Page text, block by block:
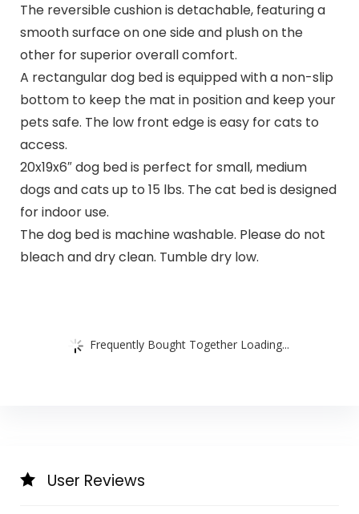
The reversible cushion is detachable, featuring a
smooth surface on one side and plush on the
other for superior overall comfort.
A rectangular dog bed is equipped with a non-slip
bottom to keep the mat in position and keep your
pets safe. The low front edge is easy for cats to
access.
20x19x6″ dog bed is perfect for small, medium
dogs and cats up to 15 lbs. The cat bed is designed
for indoor use.
The dog bed is machine washable. Please do not
bleach and dry clean. Tumble dry low.
Frequently Bought Together Loading...
User Reviews